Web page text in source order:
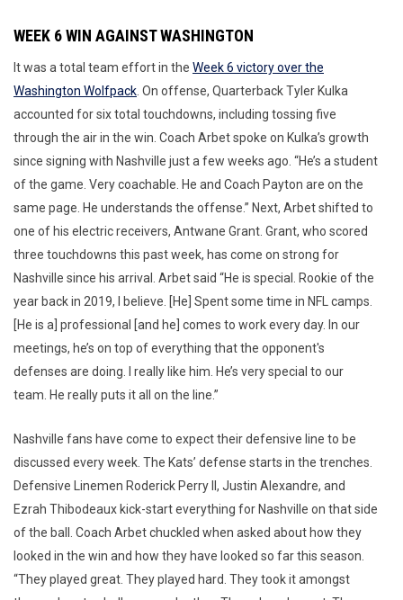
WEEK 6 WIN AGAINST WASHINGTON
It was a total team effort in the Week 6 victory over the
Washington Wolfpack . On offense, Quarterback Tyler Kulka
accounted for six total touchdowns, including tossing five
through the air in the win. Coach Arbet spoke on Kulka’s growth
since signing with Nashville just a few weeks ago. “He’s a student
of the game. Very coachable. He and Coach Payton are on the
same page. He understands the offense.” Next, Arbet shifted to
one of his electric receivers, Antwane Grant. Grant, who scored
three touchdowns this past week, has come on strong for
Nashville since his arrival. Arbet said “He is special. Rookie of the
year back in 2019, I believe. [He] Spent some time in NFL camps.
[He is a] professional [and he] comes to work every day. In our
meetings, he’s on top of everything that the opponent's
defenses are doing. I really like him. He’s very special to our
team. He really puts it all on the line.”
Nashville fans have come to expect their defensive line to be
discussed every week. The Kats’ defense starts in the trenches.
Defensive Linemen Roderick Perry II, Justin Alexandre, and
Ezrah Thibodeaux kick-start everything for Nashville on that side
of the ball. Coach Arbet chuckled when asked about how they
looked in the win and how they have looked so far this season.
“They played great. They played hard. They took it amongst